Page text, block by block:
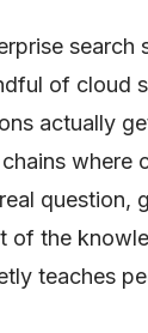
search
of cloud
actually
where
question,
of the
teaches